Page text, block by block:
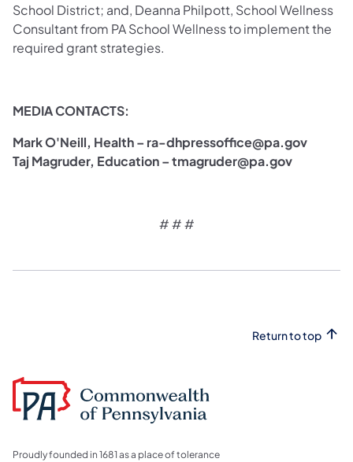
School District; and, Deanna Philpott, School Wellness
Consultant from PA School Wellness to implement the
required grant strategies.
MEDIA CONTACTS:
Mark O'Neill, Health – ra-dhpressoffice@pa.gov
Taj Magruder, Education – tmagruder@pa.gov
# # #
Return to top
Proudly founded in 1681 as a place of tolerance